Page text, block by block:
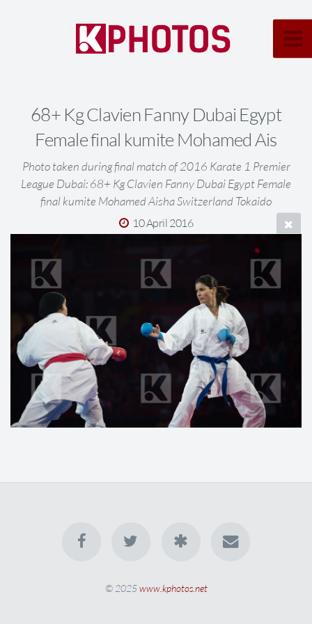
68+ Kg Clavien Fanny Dubai Egypt
Female final kumite Mohamed Ais
Photo taken during final match of 2016 Karate 1 Premier
League Dubai: 68+ Kg Clavien Fanny Dubai Egypt Female
final kumite Mohamed Aisha Switzerland Tokaido
10 April 2016
© 2025www.kphotos.net